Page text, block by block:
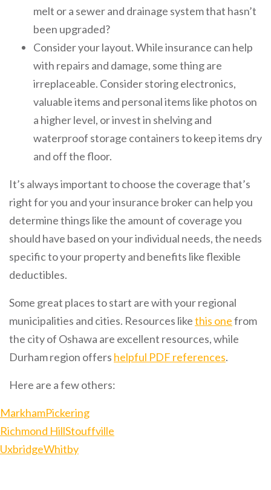
melt or a sewer and drainage system that hasn’t
been upgraded?
Consider your layout. While insurance can help
with repairs and damage, some thing are
irreplaceable. Consider storing electronics,
valuable items and personal items like photos on
a higher level, or invest in shelving and
waterproof storage containers to keep items dry
and off the floor.
It’s always important to choose the coverage that’s
right for you and your insurance broker can help you
determine things like the amount of coverage you
should have based on your individual needs, the needs
specific to your property and benefits like flexible
deductibles.
Some great places to start are with your regional
municipalities and cities. Resources likethis onefrom
the city of Oshawa are excellent resources, while
Durham region offers helpful PDF references.
Here are a few others:
MarkhamPickering
Richmond HillStouffville
UxbridgeWhitby